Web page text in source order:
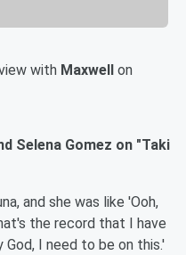
with Maxwell on
Selena Gomez on "Taki
and she was like 'Ooh,
the record that I have
God, I need to be on this.'